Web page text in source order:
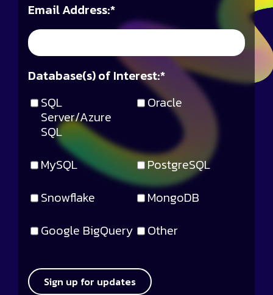
*
Email Address:
SQL
Server/Azure
SQL
Oracle
MySQL
PostgreSQL
Snowflake
MongoDB
Google BigQuery
Other
*
Database(s) of Interest:
Sign up for updates